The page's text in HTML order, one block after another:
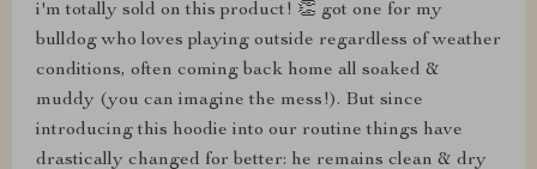
i'm totally sold on this product! 👏 got one for my
bulldog who loves playing outside regardless of weather
conditions, often coming back home all soaked &
muddy (you can imagine the mess!). But since
introducing this hoodie into our routine things have
drastically changed for better: he remains clean & dry